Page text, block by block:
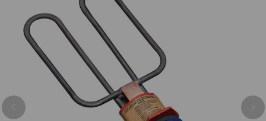
Previous